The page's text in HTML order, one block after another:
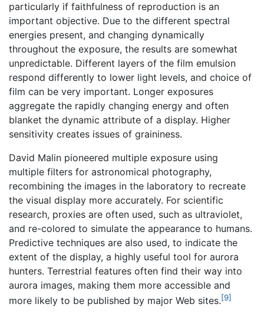
particularly if faithfulness of reproduction is an
important objective. Due to the different spectral
energies present, and changing dynamically
throughout the exposure, the results are somewhat
unpredictable. Different layers of the film emulsion
respond differently to lower light levels, and choice of
film can be very important. Longer exposures
aggregate the rapidly changing energy and often
blanket the dynamic attribute of a display. Higher
sensitivity creates issues of graininess.
David Malin pioneered multiple exposure using
multiple filters for astronomical photography,
recombining the images in the laboratory to recreate
the visual display more accurately. For scientific
research, proxies are often used, such as ultraviolet,
and re-colored to simulate the appearance to humans.
Predictive techniques are also used, to indicate the
extent of the display, a highly useful tool for aurora
hunters. Terrestrial features often find their way into
aurora images, making them more accessible and
more likely to be published by major Web sites.[9]